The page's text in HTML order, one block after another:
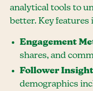
analytical tools to
better. Key features
Engagement
shares, and
Follower
demographics